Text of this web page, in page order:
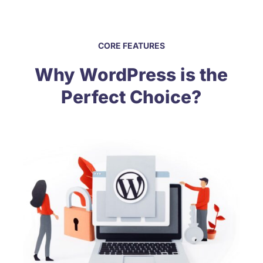
CORE FEATURES
Why WordPress is the
Perfect Choice?